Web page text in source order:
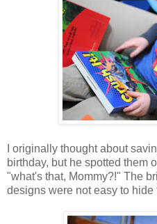
I originally thought about
birthday, but he spotted them
"what's that, Mommy?!" The
designs were not easy to hide